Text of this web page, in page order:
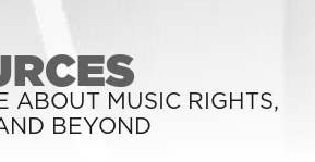
ABOUT MUSIC RIGHTS,
BEYOND